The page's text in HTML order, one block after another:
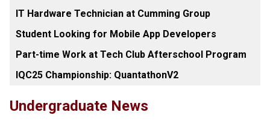
IT Hardware Technician at Cumming Group
Student Looking for Mobile App Developers
Part-time Work at Tech Club Afterschool Program
IQC25 Championship: QuantathonV2
Undergraduate News